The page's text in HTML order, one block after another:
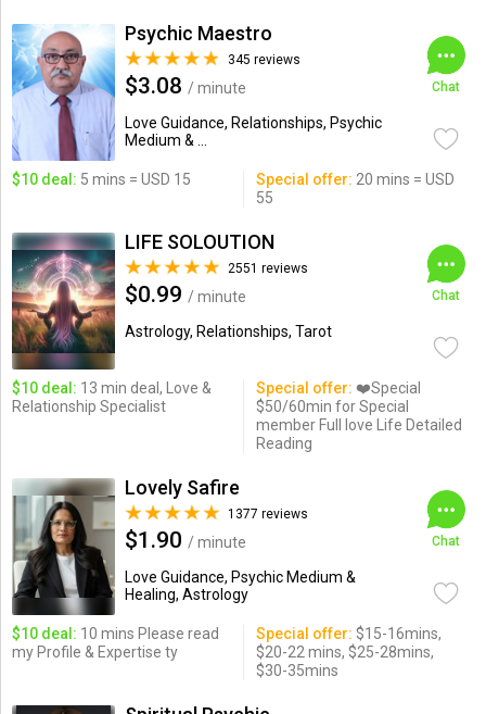
Psychic Maestro
345 reviews
$3.08 / minute
Love Guidance, Relationships, Psychic
Medium & ...
Chat
$10 deal: 5 mins = USD 15 Special offer: 20 mins = USD
55
LIFE SOLOUTION
2551 reviews
$0.99 / minute
Astrology, Relationships, Tarot
Chat
$10 deal: 13 min deal, Love &
Relationship Specialist
Special offer: ❤️Special
$50/60min for Special
member Full love Life Detailed
Reading
Lovely Safire
1377 reviews
$1.90 / minute
Love Guidance, Psychic Medium &
Healing, Astrology
Chat
$10 deal: 10 mins Please read
my Profile & Expertise ty
Special offer: $15-16mins,
$20-22 mins, $25-28mins,
$30-35mins